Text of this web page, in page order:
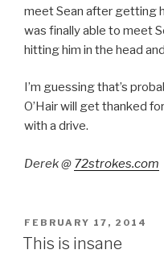
meet Sean after getting
was finally able to meet
hitting him in the head
I’m guessing that’s
O’Hair will get thanked
with a drive.
Derek @ 72strokes.com
POSTED
ON
FEBRUARY 17, 2014
This is insane